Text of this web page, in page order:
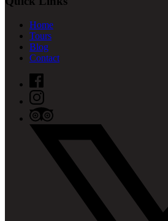
Home
Tours
Blog
Contact